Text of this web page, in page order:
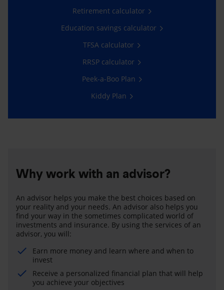
Retirement calculator
Education savings calculator
TFSA calculator
RRSP calculator
Peek-a-Boo Plan
Kiddy Plan
Why work with an advisor?
An advisor helps you make the best choices based on
your reality and your needs. An advisor also helps you
find your way in the sometimes complicated world of
investments and insurance. By using the services of an
advisor, you will:
Earn more money and learn where and when to
invest
Receive a personalized financial plan that will help
you achieve your objectives